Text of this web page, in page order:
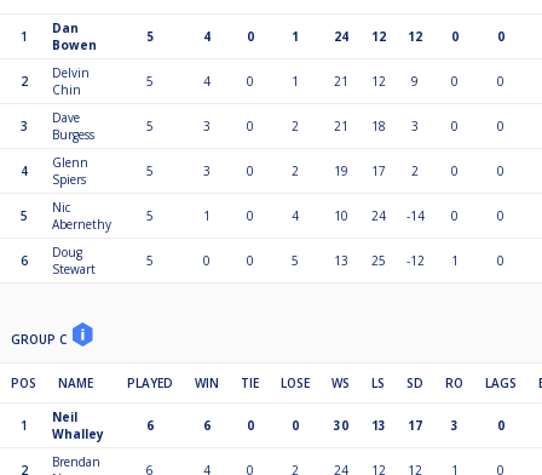
1
Dan
Bowen
5 4 0 1 24 12 12 0 0
2
Delvin
Chin
5 4 0 1 21 12 9 0 0
3
Dave
Burgess
5 3 0 2 21 18 3 0 0
4
Glenn
Spiers
5 3 0 2 19 17 2 0 0
5
Nic
Abernethy
5 1 0 4 10 24 -14 0 0
6
Doug
Stewart
5 0 0 5 13 25 -12 1 0
GROUP C
POS NAME PLAYED WIN TIE LOSE WS LS SD RO LAGS
1
Neil
Whalley
6 6 0 0 30 13 17 3 0
2
Brendan
6 4 0 2 24 12 12 1 0